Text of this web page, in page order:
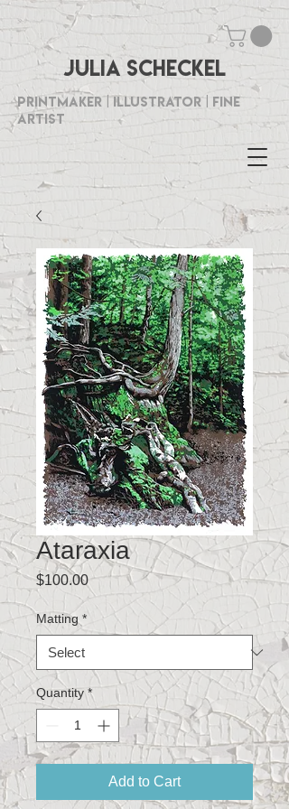
Julia Scheckel
Printmaker | Illustrator | Fine
Artist
Ataraxia
$100.00Price
Matting *
Quantity *
Add to Cart